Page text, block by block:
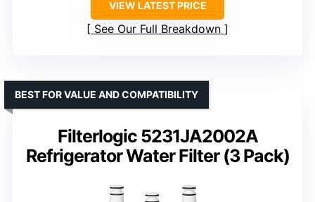
VIEW LATEST PRICE
See Our Full Breakdown
Filterlogic 5231JA2002A
Refrigerator Water Filter (3 Pack)
BEST FOR VALUE AND COMPATIBILITY